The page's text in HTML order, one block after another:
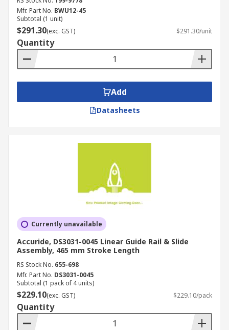
Mfr. Part No. BWU12-45
Subtotal (1 unit)
$291.30(exc. GST) $291.30/unit
Quantity
Add
Datasheets
Currently unavailable
Accuride, DS3031-0045 Linear Guide Rail & Slide
Assembly, 465 mm Stroke Length
RS Stock No. 655-698
Mfr. Part No. DS3031-0045
Subtotal (1 pack of 4 units)
$229.10(exc. GST) $229.10/pack
Quantity